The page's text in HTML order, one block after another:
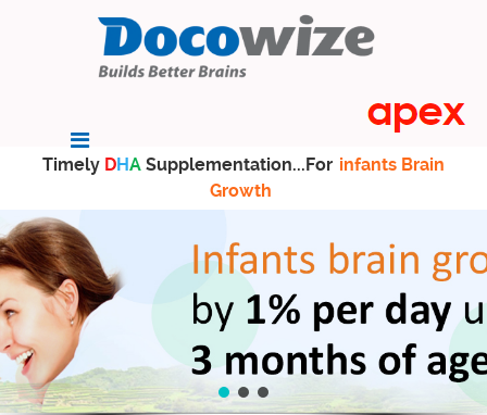
Timely DHA Supplementation...For infants Brain
Growth